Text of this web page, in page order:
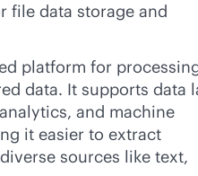
file data storage and
platform for
data. It supports data
and machine
it easier to extract
sources like text,